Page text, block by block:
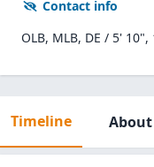
Contact info
OLB, MLB, DE / 5'
Timeline About